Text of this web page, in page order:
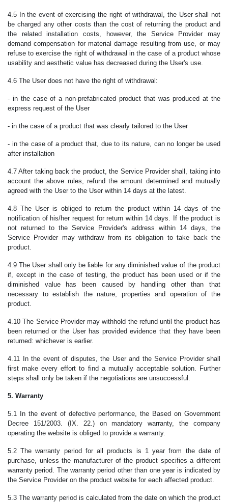
4.5 In the event of exercising the right of withdrawal, the User shall not
be charged any other costs than the cost of returning the product and
the related installation costs, however, the Service Provider may
demand compensation for material damage resulting from use, or may
refuse to exercise the right of withdrawal in the case of a product whose
usability and aesthetic value has decreased during the User's use.
4.6 The User does not have the right of withdrawal:
- in the case of a non-prefabricated product that was produced at the
express request of the User
- in the case of a product that was clearly tailored to the User
- in the case of a product that, due to its nature, can no longer be used
after installation
4.7 After taking back the product, the Service Provider shall, taking into
account the above rules, refund the amount determined and mutually
agreed with the User to the User within 14 days at the latest.
4.8 The User is obliged to return the product within 14 days of the
notification of his/her request for return within 14 days. If the product is
not returned to the Service Provider's address within 14 days, the
Service Provider may withdraw from its obligation to take back the
product.
4.9 The User shall only be liable for any diminished value of the product
if, except in the case of testing, the product has been used or if the
diminished value has been caused by handling other than that
necessary to establish the nature, properties and operation of the
product.
4.10 The Service Provider may withhold the refund until the product has
been returned or the User has provided evidence that they have been
returned: whichever is earlier.
4.11 In the event of disputes, the User and the Service Provider shall
first make every effort to find a mutually acceptable solution. Further
steps shall only be taken if the negotiations are unsuccessful.
5. Warranty
5.1 In the event of defective performance, the Based on Government
Decree 151/2003. (IX. 22.) on mandatory warranty, the company
operating the website is obliged to provide a warranty.
5.2 The warranty period for all products is 1 year from the date of
purchase, unless the manufacturer of the product specifies a different
warranty period. The warranty period other than one year is indicated by
the Service Provider on the product website for each affected product.
5.3 The warranty period is calculated from the date on which the product